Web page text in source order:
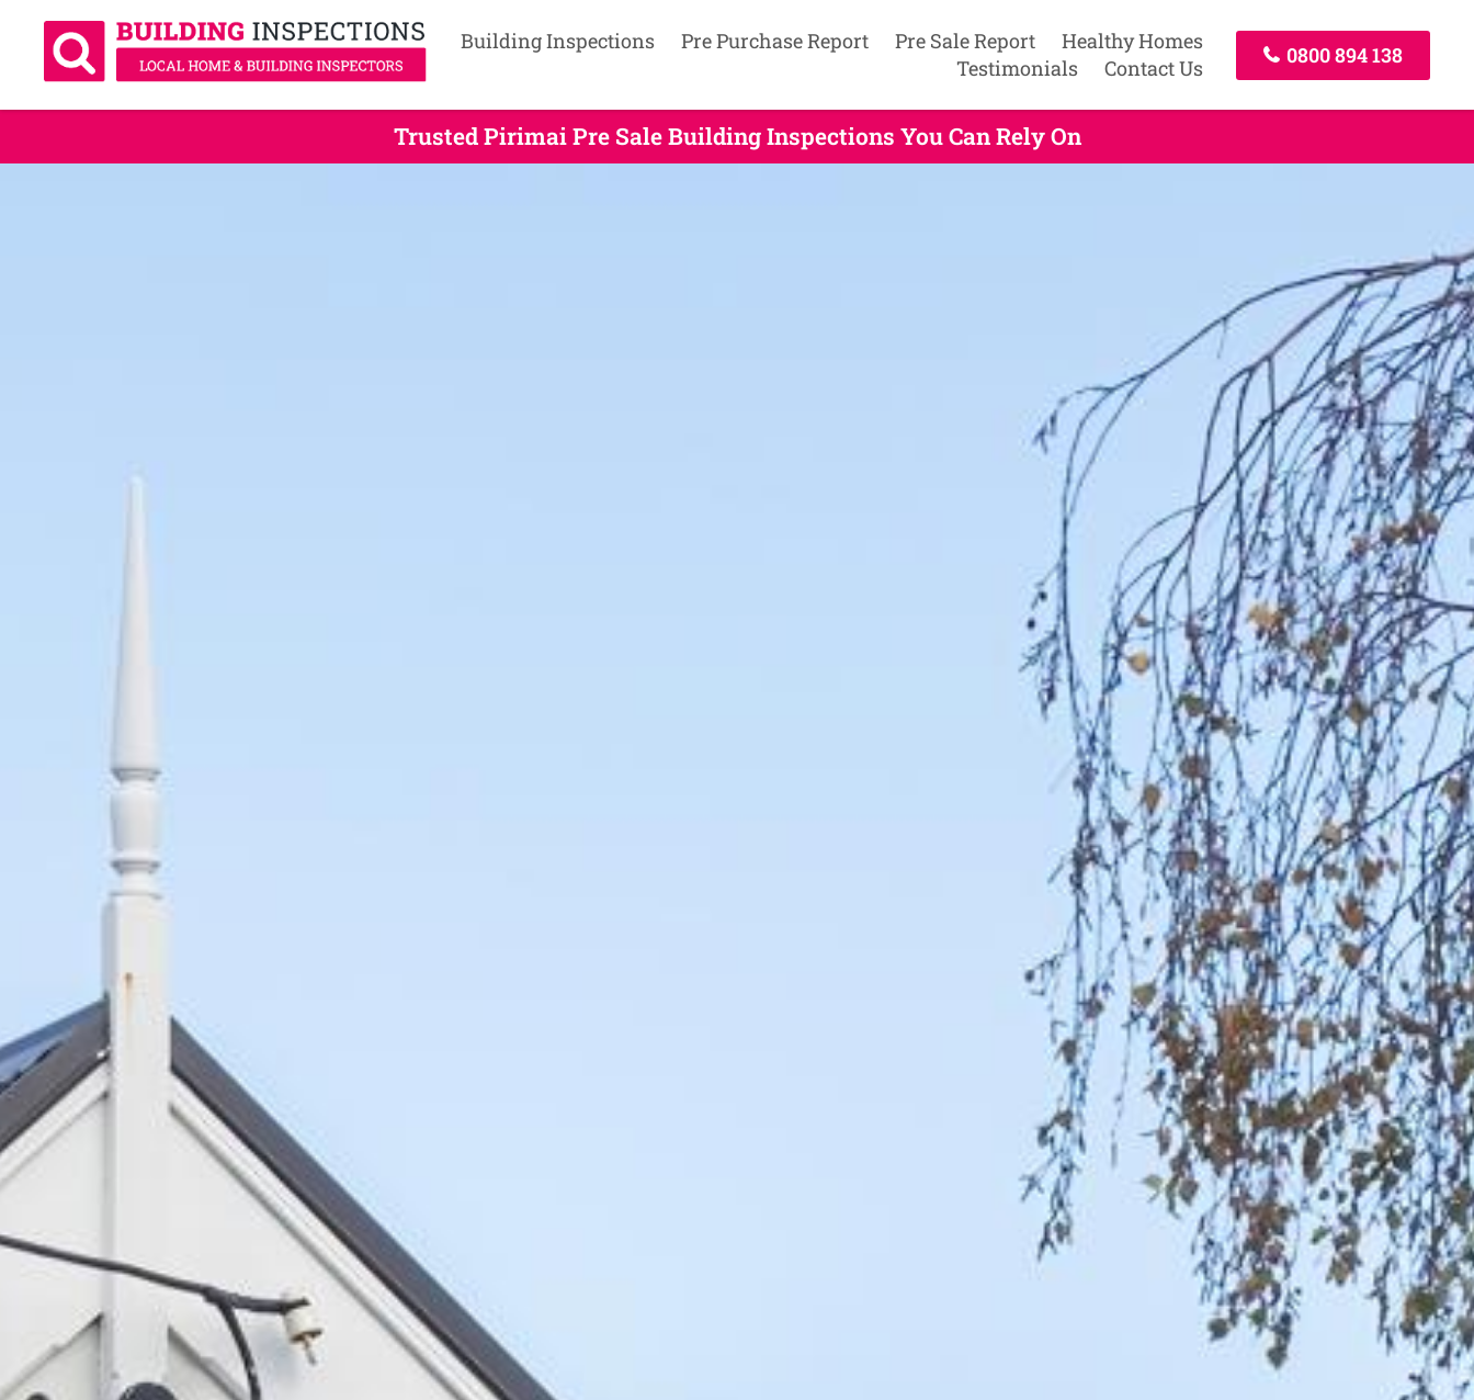
Building Inspections Pre Purchase Report Pre Sale Report
Healthy Homes
Testimonials
Contact Us
0800 894 138
Trusted Pirimai Pre Sale Building Inspections You Can Rely On